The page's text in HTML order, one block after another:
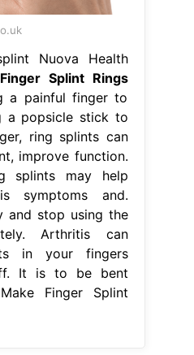
Nuova Health
Splint Rings
a painful finger to
a popsicle stick to
ring splints can
improve function.
splints may help
symptoms and.
and stop using the
Arthritis can
in your fingers
It is to be bent
Finger Splint